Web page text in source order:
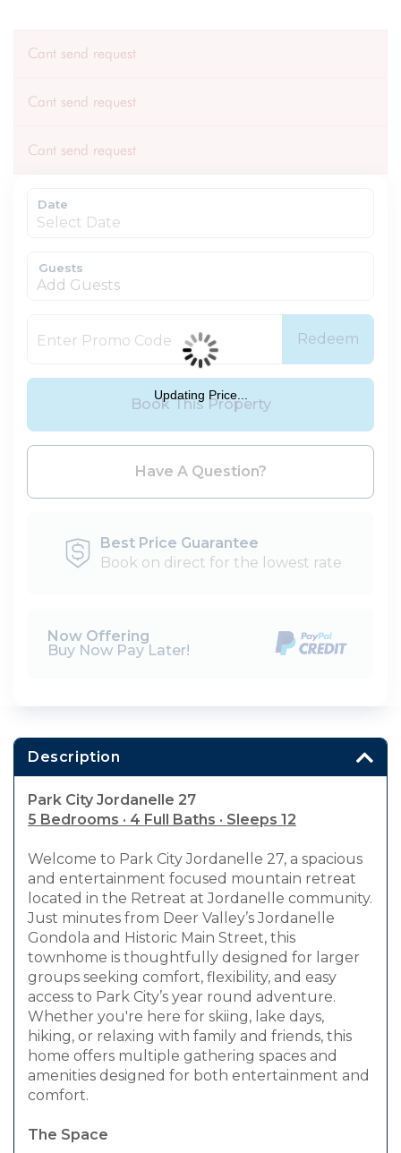
Cant send request
Cant send request
Cant send request
Date
Guests
Add Guests
Redeem
Book This Property
Have A Question?
Best Price Guarantee
Book on direct for the lowest rate
Now Offering
Buy Now Pay Later!
Updating Price...
Description
Park City Jordanelle 27
5 Bedrooms · 4 Full Baths · Sleeps 12
Welcome to Park City Jordanelle 27, a spacious
and entertainment focused mountain retreat
located in the Retreat at Jordanelle community.
Just minutes from Deer Valley’s Jordanelle
Gondola and Historic Main Street, this
townhome is thoughtfully designed for larger
groups seeking comfort, flexibility, and easy
access to Park City’s year round adventure.
Whether you're here for skiing, lake days,
hiking, or relaxing with family and friends, this
home offers multiple gathering spaces and
amenities designed for both entertainment and
comfort.
The Space